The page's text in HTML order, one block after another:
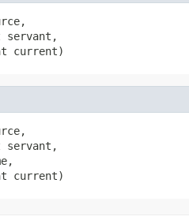
servant,
current)
servant,
current)